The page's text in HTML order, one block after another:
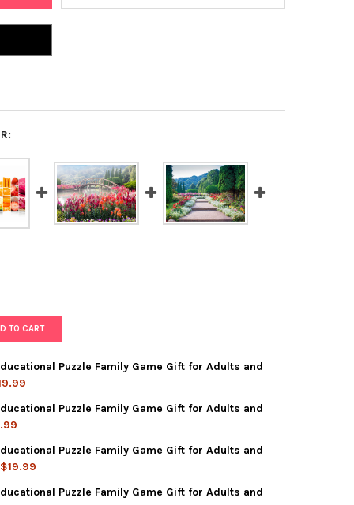
TO CART
Puzzle Family Game Gift for Adults and
JIGSAW PUZZLE EDUCATIONAL PUZZLE FAMILY GAME GIFT
OF 1000 PIECE JIGSAW PUZZLE EDUCATIONAL PUZZLE FAMILY
Puzzle Family Game Gift for Adults and
JIGSAW PUZZLE EDUCATIONAL PUZZLE FAMILY GAME GIFT
OF 1000 PIECE JIGSAW PUZZLE EDUCATIONAL PUZZLE FAMILY
Puzzle Family Game Gift for Adults and
$19.99
Puzzle Family Game Gift for Adults and